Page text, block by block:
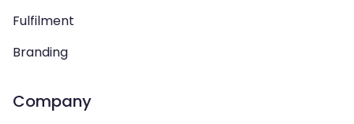
Fulfilment
Branding
Company